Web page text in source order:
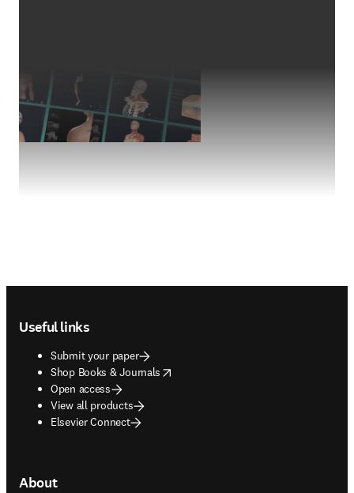
Useful links
Submit your paper
Shop Books & Journals
opens in new tab/window
Open access
View all products
Elsevier Connect
About